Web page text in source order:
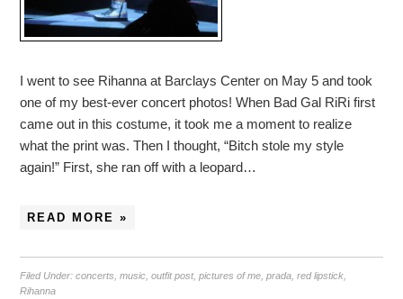
I went to see Rihanna at Barclays Center on May 5 and took
one of my best-ever concert photos! When Bad Gal RiRi first
came out in this costume, it took me a moment to realize
what the print was. Then I thought, “Bitch stole my style
again!” First, she ran off with a leopard…
READ MORE »
Filed Under:concerts ,music ,outfit post,pictures of me ,prada ,red lipstick
Rihanna